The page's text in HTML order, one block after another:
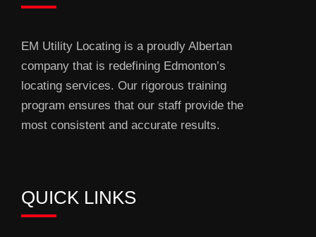
EM Utility Locating is a proudly Albertan
company that is redefining Edmonton’s
locating services. Our rigorous training
program ensures that our staff provide the
most consistent and accurate results.
QUICK LINKS